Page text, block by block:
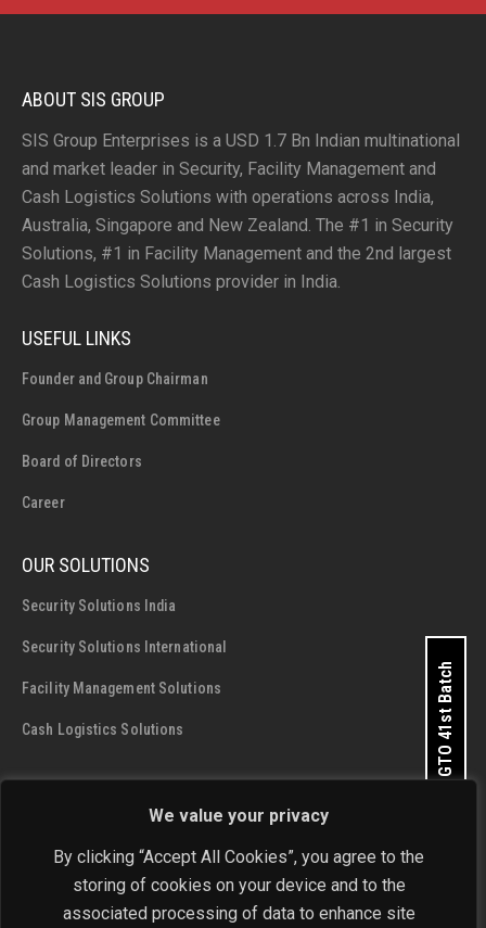
We value your privacy
By clicking “Accept All Cookies”, you agree to the
storing of cookies on your device and to the
associated processing of data to enhance site
ABOUT SIS GROUP
SIS Group Enterprises is a USD 1.7 Bn Indian multinational
and market leader in Security, Facility Management and
Cash Logistics Solutions with operations across India,
Australia, Singapore and New Zealand. The #1 in Security
Solutions, #1 in Facility Management and the 2nd largest
Cash Logistics Solutions provider in India.
USEFUL LINKS
Founder and Group Chairman
Group Management Committee
Board of Directors
Career
OUR SOLUTIONS
Security Solutions India
Security Solutions International
Facility Management Solutions
Cash Logistics Solutions
SIS Group Enterprises
Address: A - 28 and 29, Phase 1, Okhla Industrial Area, New
Delhi - 110 020
Apply for GTO 41st Batch